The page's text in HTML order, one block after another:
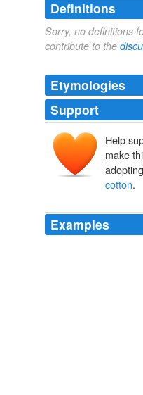
Definitions
Sorry, no definitions
contribute to the
Etymologies
Support
Help
make
cotton.
Examples